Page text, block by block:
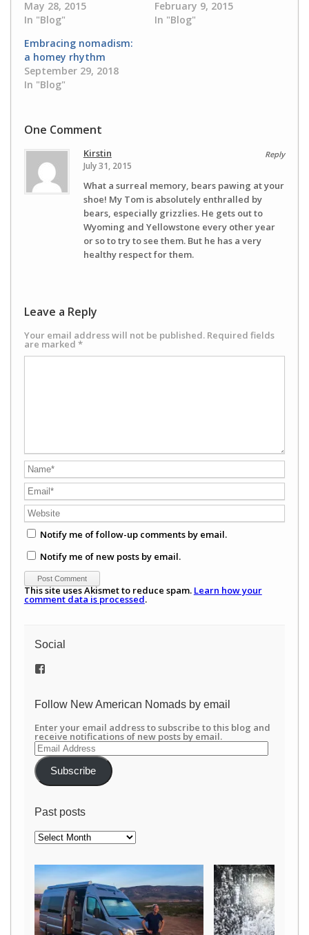
May 28, 2015
In "Blog"
February 9, 2015
In "Blog"
Embracing nomadism:
a homey rhythm
September 29, 2018
In "Blog"
One Comment
Reply
Kirstin
July 31, 2015
What a surreal memory, bears pawing at your
shoe! My Tom is absolutely enthralled by
bears, especially grizzlies. He gets out to
Wyoming and Yellowstone every other year
or so to try to see them. But he has a very
healthy respect for them.
Leave a Reply
Your email address will not be published. Required fields
are marked *
Notify me of follow-up comments by email.
Notify me of new posts by email.
This site uses Akismet to reduce spam. Learn how your
comment data is processed.
Social
View
on
Follow New American Nomads by email
Enter your email address to subscribe to this blog and
receive notifications of new posts by email.
Email
Address
Subscribe
Past posts
Past
posts